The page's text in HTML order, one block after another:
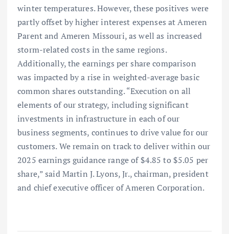
winter temperatures. However, these positives were
partly offset by higher interest expenses at Ameren
Parent and Ameren Missouri, as well as increased
storm-related costs in the same regions.
Additionally, the earnings per share comparison
was impacted by a rise in weighted-average basic
common shares outstanding. “Execution on all
elements of our strategy, including significant
investments in infrastructure in each of our
business segments, continues to drive value for our
customers. We remain on track to deliver within our
2025 earnings guidance range of $4.85 to $5.05 per
share,” said Martin J. Lyons, Jr., chairman, president
and chief executive officer of Ameren Corporation.